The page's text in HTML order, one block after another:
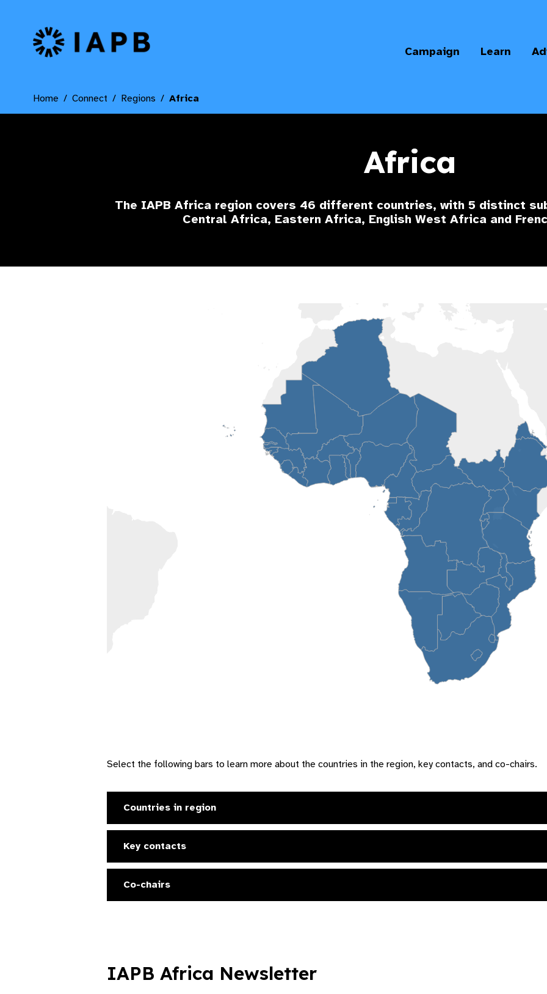
IAPB Home Page
Campaign Learn
Home Connect Regions Africa
Africa
The IAPB Africa region covers 46 different countries, with 5 distinct
Central Africa, Eastern Africa, English West Africa and
Select the following bars to learn more about the countries in the region, key contacts, and co-chairs.
Countries in region
Key contacts
Co-chairs
IAPB Africa Newsletter